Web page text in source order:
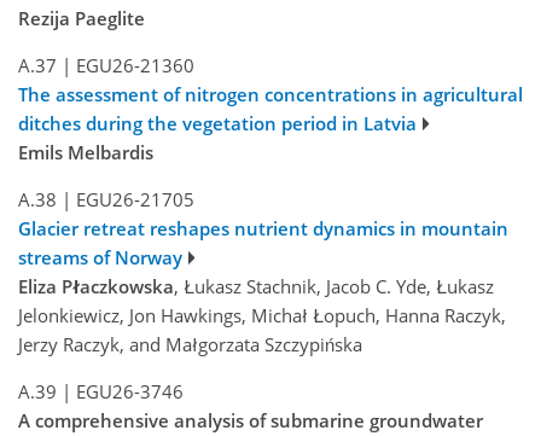
Rezija Paeglite
A.37 | EGU26-21360
The assessment of nitrogen concentrations in agricultural
ditches during the vegetation period in Latvia
Emils Melbardis
A.38 | EGU26-21705
Glacier retreat reshapes nutrient dynamics in mountain
streams of Norway
Eliza Płaczkowska, Łukasz Stachnik, Jacob C. Yde, Łukasz
Jelonkiewicz, Jon Hawkings, Michał Łopuch, Hanna Raczyk,
Jerzy Raczyk, and Małgorzata Szczypińska
A.39 | EGU26-3746
A comprehensive analysis of submarine groundwater